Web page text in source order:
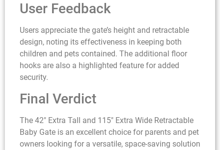
User Feedback
Users appreciate the gate’s height and retractable
design, noting its effectiveness in keeping both
children and pets contained. The additional floor
hooks are also a highlighted feature for added
security.
Final Verdict
The 42″ Extra Tall and 115″ Extra Wide Retractable
Baby Gate is an excellent choice for parents and pet
owners looking for a versatile, space-saving solution